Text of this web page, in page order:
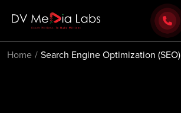
Home Search Engine Optimization (SEO)